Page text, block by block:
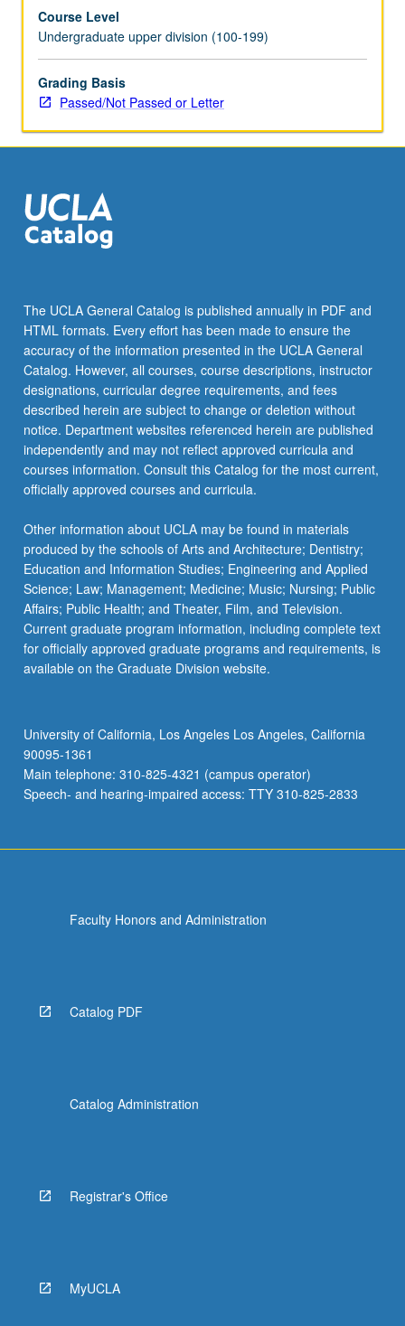
repeated…
For
more
content
click
Read
below.
Course Level
Undergraduate upper division (100-199)
Grading Basis
Passed/Not Passed or Letter
The UCLA General Catalog is published annually in PDF and
HTML formats. Every effort has been made to ensure the
accuracy of the information presented in the UCLA General
Catalog. However, all courses, course descriptions, instructor
designations, curricular degree requirements, and fees
described herein are subject to change or deletion without
notice. Department websites referenced herein are published
independently and may not reflect approved curricula and
courses information. Consult this Catalog for the most current,
officially approved courses and curricula.
Other information about UCLA may be found in materials
produced by the schools of Arts and Architecture; Dentistry;
Education and Information Studies; Engineering and Applied
Science; Law; Management; Medicine; Music; Nursing; Public
Affairs; Public Health; and Theater, Film, and Television.
Current graduate program information, including complete text
for officially approved graduate programs and requirements, is
available on the Graduate Division website.
University of California, Los Angeles Los Angeles, California
90095-1361
Main telephone: 310-825-4321 (campus operator)
Speech- and hearing-impaired access: TTY 310-825-2833
Faculty Honors and Administration
Catalog PDF
Catalog Administration
Registrar's Office
MyUCLA